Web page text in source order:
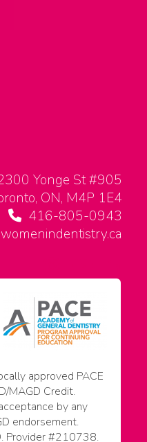
Yonge St #905
ON, M4P 1E4
416-805-0943
approved PACE
MAGD Credit.
by any
endorsement.
#210738.